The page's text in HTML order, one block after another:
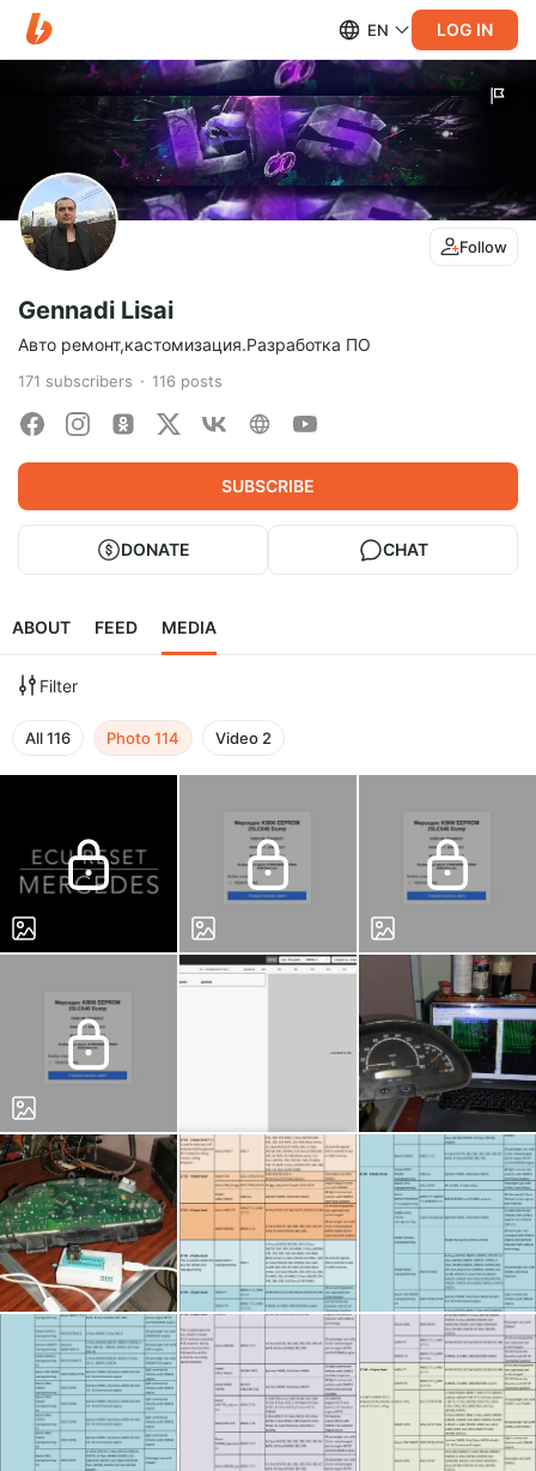
EN LOG IN
Follow
Gennadi Lisai
Авто ремонт,кастомизация.Разработка ПО
171 subscribers 116 posts
SUBSCRIBE
DONATE CHAT
ABOUT FEED MEDIA
Filter
All116 Photo114 Video 2